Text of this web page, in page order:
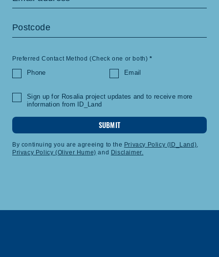
Preferred Contact Method (Check one or both) *
Phone Email
Sign up for Rosalia project updates and to receive more
information from ID_Land
SUBMIT
By continuing you are agreeing to the Privacy Policy (ID_Land),
Privacy Policy (Oliver Hume) and Disclaimer.